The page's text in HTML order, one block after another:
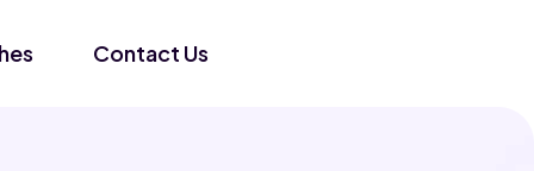
Contact Us